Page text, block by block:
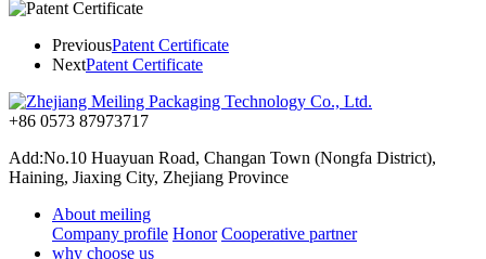
PreviousPatent Certificate
NextPatent Certificate
+86 0573 87973717
Add:No.10 Huayuan Road, Changan Town (Nongfa District),
Haining, Jiaxing City, Zhejiang Province
About meiling
Company profile Honor Cooperative partner
why choose us